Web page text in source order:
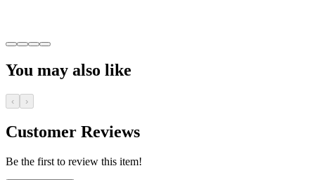
You may also like
‹ ›
Customer Reviews
Be the first to review this item!